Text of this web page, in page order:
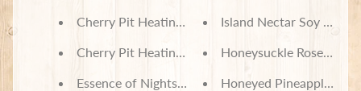
Cherry Pit Heating Pad - Fall Buffalo Check
Cherry Pit Heating Pad - Balloon Animals on Navy
Essence of Nightshade Incense
Island Nectar Soy Wax
Honeysuckle Rose Soy
Honeyed Pineapple